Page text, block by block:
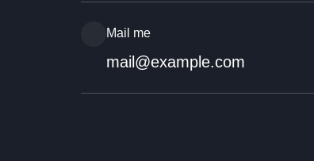
Mail me
mail@example.com